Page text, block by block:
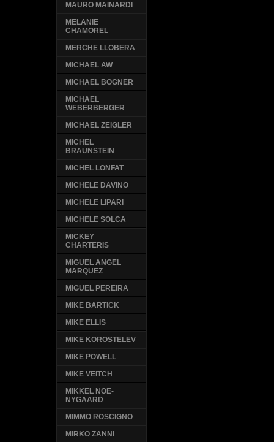
MAURO MAINARDI
MELANIE
CHAMOREL
MERCHE LLOBERA
MICHAEL AW
MICHAEL BOGNER
MICHAEL
WEBERBERGER
MICHAEL ZEIGLER
MICHEL
BRAUNSTEIN
MICHEL LONFAT
MICHELE DAVINO
MICHELE LIPARI
MICHELE SOLCA
MICKEY
CHARTERIS
MIGUEL ANGEL
MARQUEZ
MIGUEL PEREIRA
MIKE BARTICK
MIKE ELLIS
MIKE KOROSTELEV
MIKE POWELL
MIKE VEITCH
MIKKEL NOE-
NYGAARD
MIMMO ROSCIGNO
MIRKO ZANNI